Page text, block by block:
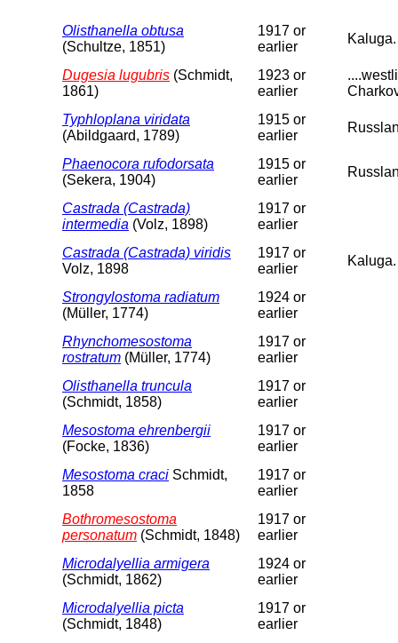
Olisthanella obtusa
(Schultze, 1851)
1917 or
earlier
Kaluga.
Dugesia lugubris (Schmidt,
1861)
1923 or
earlier
Typhloplana viridata
(Abildgaard, 1789)
1915 or
earlier
Phaenocora rufodorsata
(Sekera, 1904)
1915 or
earlier
Castrada (Castrada)
intermedia (Volz, 1898)
1917 or
earlier
Castrada (Castrada) viridis
Volz, 1898
1917 or
earlier
Kaluga.
Strongylostoma radiatum
(Müller, 1774)
1924 or
earlier
Rhynchomesostoma
rostratum (Müller, 1774)
1917 or
earlier
Olisthanella truncula
(Schmidt, 1858)
1917 or
earlier
Mesostoma ehrenbergii
(Focke, 1836)
1917 or
earlier
Mesostoma craci Schmidt,
1858
1917 or
earlier
Bothromesostoma
personatum (Schmidt, 1848)
1917 or
earlier
Microdalyellia armigera
(Schmidt, 1862)
1924 or
earlier
Microdalyellia picta
(Schmidt, 1848)
1917 or
earlier